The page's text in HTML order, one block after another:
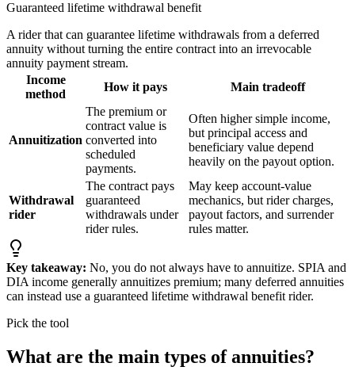
Guaranteed lifetime withdrawal benefit
A rider that can guarantee lifetime withdrawals from a deferred
annuity without turning the entire contract into an irrevocable
annuity payment stream.
Income
method
How it pays Main tradeoff
Annuitization
The premium or
contract value is
converted into
scheduled
payments.
Often higher simple income,
but principal access and
beneficiary value depend
heavily on the payout option.
Withdrawal
rider
The contract pays
guaranteed
withdrawals under
rider rules.
May keep account-value
mechanics, but rider charges,
payout factors, and surrender
rules matter.
Key takeaway: No, you do not always have to annuitize. SPIA and
DIA income generally annuitizes premium; many deferred annuities
can instead use a guaranteed lifetime withdrawal benefit rider.
Pick the tool
What are the main types of annuities?